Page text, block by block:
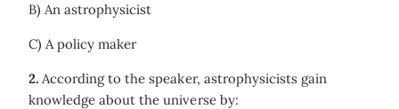
B) An astrophysicist
C) A policy maker
2.According to the speaker, astrophysicists gain
knowledge about the universe by: